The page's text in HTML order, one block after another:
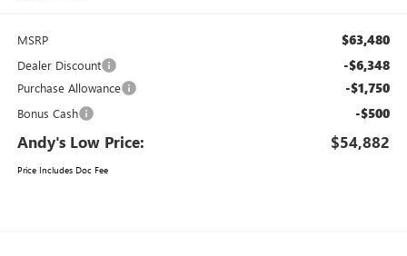
MSRP $63,480
Dealer Discount -$6,348
Purchase Allowance -$1,750
Bonus Cash -$500
Andy's Low Price: $54,882
Price Includes Doc Fee